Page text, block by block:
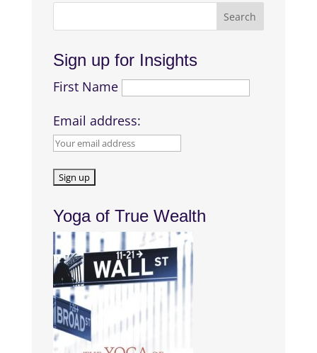
Sign up for Insights
First Name
Email address:
Yoga of True Wealth